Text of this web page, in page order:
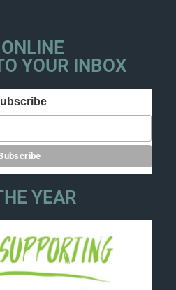
YOUR INBOX
YEAR